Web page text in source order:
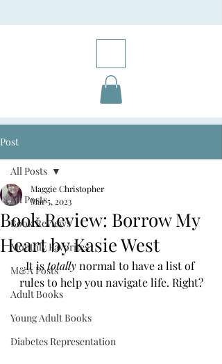
Post
All Posts
Book Reviews
Monthly Favorites
M&A Posts
Adult Books
Young Adult Books
Diabetes Representation
All Posts
Book Review: Borrow My
Heart by Kasie West
Maggie Christopher
Mar 5, 2023
It is totally normal to have a list of
rules to help you navigate life. Right?